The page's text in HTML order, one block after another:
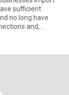
sufficient
no long have
and,